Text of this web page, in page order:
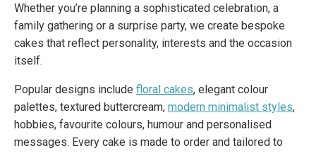
Whether you’re planning a sophisticated celebration, a
family gathering or a surprise party, we create bespoke
cakes that reflect personality, interests and the occasion
itself.
Popular designs include floral cakes, elegant colour
palettes, textured buttercream, modern minimalist styles,
hobbies, favourite colours, humour and personalised
messages. Every cake is made to order and tailored to